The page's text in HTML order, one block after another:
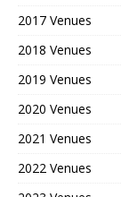
2017 Venues
2018 Venues
2019 Venues
2020 Venues
2021 Venues
2022 Venues